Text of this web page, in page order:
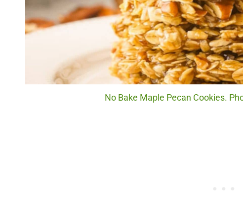
No Bake Maple Pecan Cookies.